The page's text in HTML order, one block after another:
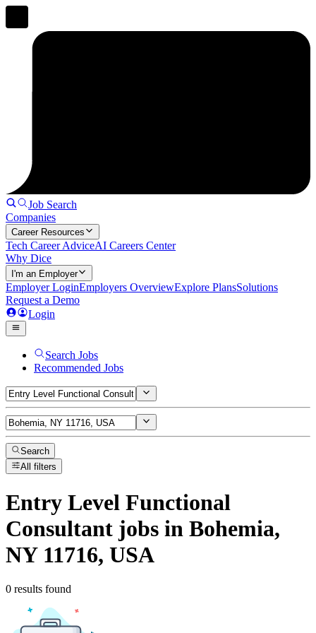
Job Search
Companies
Career Resources
Tech Career AdviceAI Careers Center
Why Dice
I'm an Employer
Employer LoginEmployers OverviewExplore PlansSolutions
Request a Demo
Login
Search Jobs
Recommended Jobs
Search
All filters
Entry Level Functional
Consultant jobs in Bohemia,
NY 11716, USA
0 results found